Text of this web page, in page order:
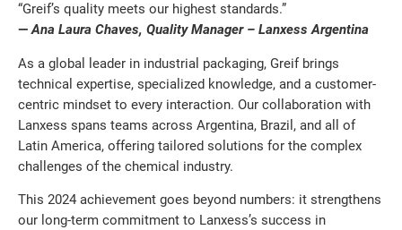
“Greif’s quality meets our highest standards.”
—Ana Laura Chaves, Quality Manager – Lanxess Argentina
As a global leader in industrial packaging, Greif brings
technical expertise, specialized knowledge, and a customer-
centric mindset to every interaction. Our collaboration with
Lanxess spans teams across Argentina, Brazil, and all of
Latin America, offering tailored solutions for the complex
challenges of the chemical industry.
This 2024 achievement goes beyond numbers: it strengthens
our long-term commitment to Lanxess’s success in